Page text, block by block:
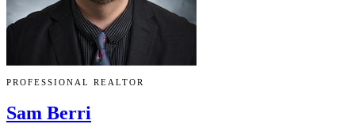
PROFESSIONAL REALTOR
Sam Berri